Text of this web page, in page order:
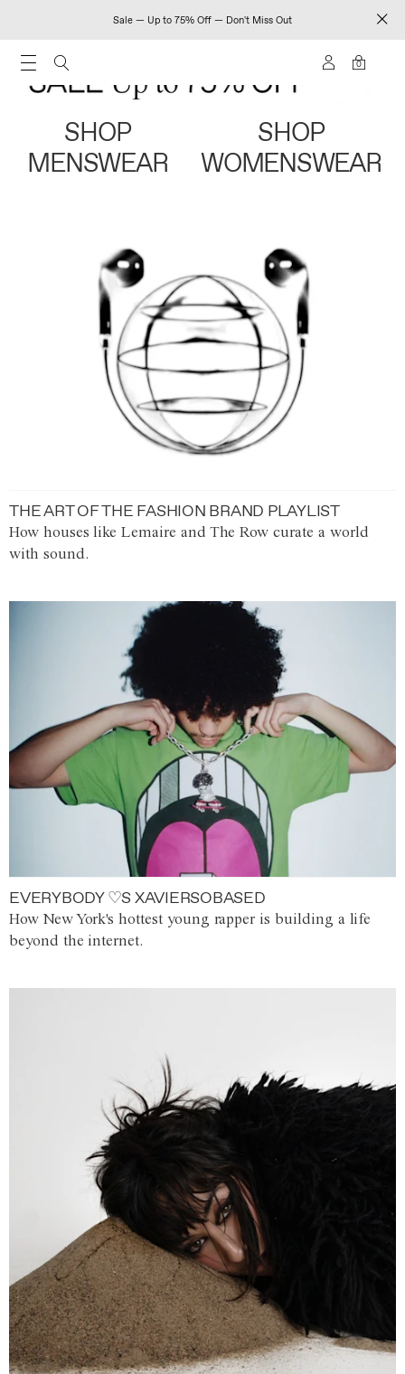
Sale — Up to 75% Off — Don't Miss Out
0
SHOP
MENSWEAR
SHOP
WOMENSWEAR
THE ART OF THE FASHION BRAND PLAYLIST
How houses like Lemaire and The Row curate a world
with sound.
EVERYBODY ♡S XAVIERSOBASED
How New York's hottest young rapper is building a life
beyond the internet.